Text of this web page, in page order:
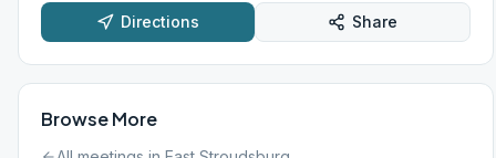
Directions Share
Browse More